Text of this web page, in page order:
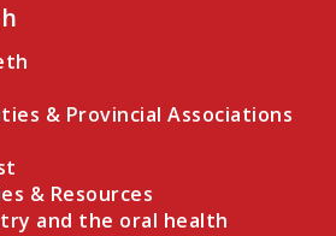
& Provincial Associations
& Resources
and the oral health